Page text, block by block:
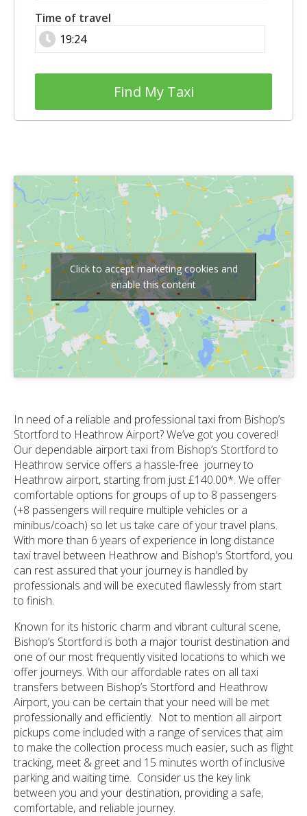
Time of travel
Find My Taxi
Click to accept marketing cookies and
enable this content
In need of a reliable and professional taxi from Bishop’s
Stortford to Heathrow Airport? We’ve got you covered!
Our dependable airport taxi from Bishop’s Stortford to
Heathrow service offers a hassle-free journey to
Heathrow airport, starting from just £140.00*. We offer
comfortable options for groups of up to 8 passengers
(+8 passengers will require multiple vehicles or a
minibus/coach) so let us take care of your travel plans.
With more than 6 years of experience in long distance
taxi travel between Heathrow and Bishop’s Stortford, you
can rest assured that your journey is handled by
professionals and will be executed flawlessly from start
to finish.
Known for its historic charm and vibrant cultural scene,
Bishop’s Stortford is both a major tourist destination and
one of our most frequently visited locations to which we
offer journeys. With our affordable rates on all taxi
transfers between Bishop’s Stortford and Heathrow
Airport, you can be certain that your need will be met
professionally and efficiently. Not to mention all airport
pickups come included with a range of services that aim
to make the collection process much easier, such as flight
tracking, meet & greet and 15 minutes worth of inclusive
parking and waiting time. Consider us the key link
between you and your destination, providing a safe,
comfortable, and reliable journey.